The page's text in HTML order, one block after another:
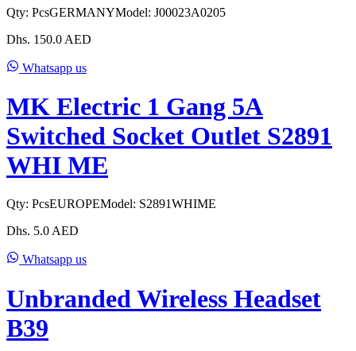
Qty: PcsGERMANYModel: J00023A0205
Dhs. 150.0 AED
Whatsapp us
MK Electric 1 Gang 5A
Switched Socket Outlet S2891
WHI ME
Qty: PcsEUROPEModel: S2891WHIME
Dhs. 5.0 AED
Whatsapp us
Unbranded Wireless Headset
B39